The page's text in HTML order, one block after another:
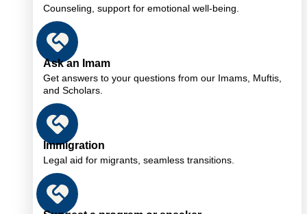
Counseling, support for emotional well-being.
Ask an Imam
Get answers to your questions from our Imams, Muftis,
and Scholars.
Immigration
Legal aid for migrants, seamless transitions.